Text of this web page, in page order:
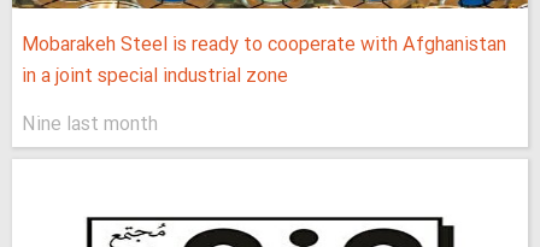
Mobarakeh Steel is ready to cooperate with Afghanistan
in a joint special industrial zone
Nine last month